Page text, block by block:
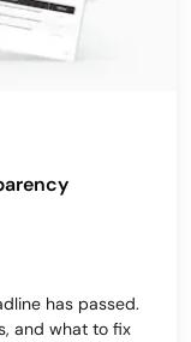
has passed.
and what to fix